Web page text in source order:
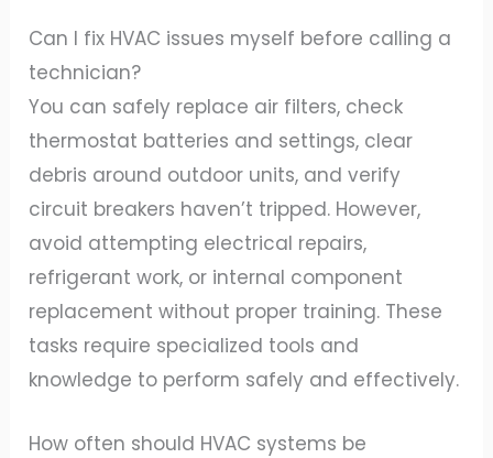
Can I fix HVAC issues myself before calling a
technician?
You can safely replace air filters, check
thermostat batteries and settings, clear
debris around outdoor units, and verify
circuit breakers haven’t tripped. However,
avoid attempting electrical repairs,
refrigerant work, or internal component
replacement without proper training. These
tasks require specialized tools and
knowledge to perform safely and effectively.
How often should HVAC systems be